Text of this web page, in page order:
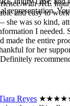
representation.
with JRE
and easy to
she was so kind,
I needed.
made the entire
for her
Reyes